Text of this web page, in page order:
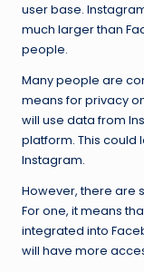
user base.
much larger than
people.
Many people are
means for privacy
will use data from
platform. This could
Instagram.
However, there are
For one, it means
integrated into
will have more